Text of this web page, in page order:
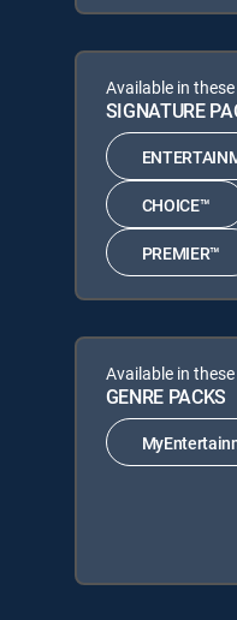
Available in these
SIGNATURE
CHOICE™
PREMIER™
Available in these
GENRE PACKS